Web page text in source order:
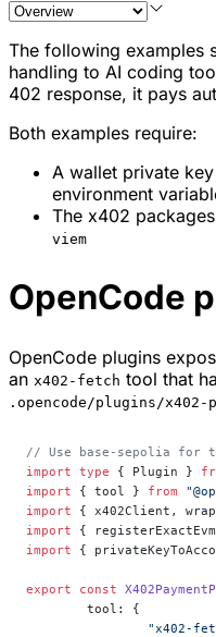
The following examples
handling to AI coding
402 response, it pays
Both examples require:
A wallet private
environment
The x402
viem
OpenCode
OpenCode plugins
an x402-fetch tool that
.opencode/plugins/x402-
// Use base-sepolia for
import type { Plugin }
import { tool } from
import { x402Client,
import {
import {
export const
	tool: {
"x402-